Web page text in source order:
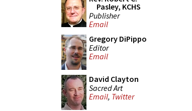
Pasley, KCHS
Publisher
Email
Gregory DiPippo
Editor
Email
David Clayton
Sacred Art
Email, Twitter